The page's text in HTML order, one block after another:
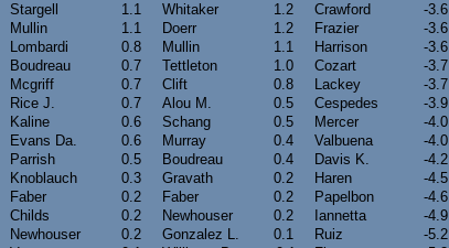
Stargell
1.1 Whitaker 1.2 Crawford -3.6
Mullin
1.1 Doerr 1.2 Frazier -3.6
Lombardi
0.8 Mullin 1.1 Harrison -3.6
Boudreau
0.7 Tettleton 1.0 Cozart -3.7
Mcgriff
0.7 Clift 0.8 Lackey -3.7
Rice J.
0.7 Alou M. 0.5 Cespedes -3.9
Kaline
0.6 Schang 0.5 Mercer -4.0
Evans Da.
0.6 Murray 0.4 Valbuena -4.0
Parrish
0.5 Boudreau 0.4 Davis K. -4.2
Knoblauch
0.3 Gravath 0.2 Haren -4.5
Faber
0.2 Faber 0.2 Papelbon -4.6
Childs
0.2 Newhouser 0.2 Iannetta -4.9
Newhouser
0.2 Gonzalez L. 0.1 Ruiz -5.2